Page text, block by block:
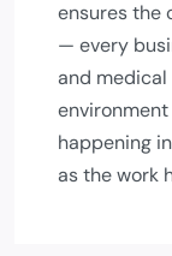
ensures the
— every
and medical
happening
as the work